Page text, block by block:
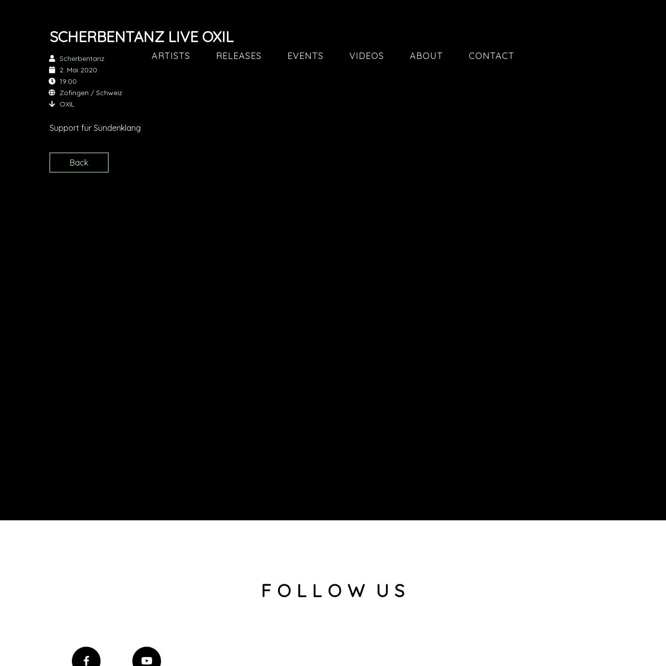
ARTISTS RELEASES EVENTS VIDEOS ABOUT CONTACT
SCHERBENTANZ LIVE OXIL
Scherbentanz
2. Mai 2020
19:00
Zofingen / Schweiz
OXIL
Support für Sündenklang
Back
F O L L O W U S